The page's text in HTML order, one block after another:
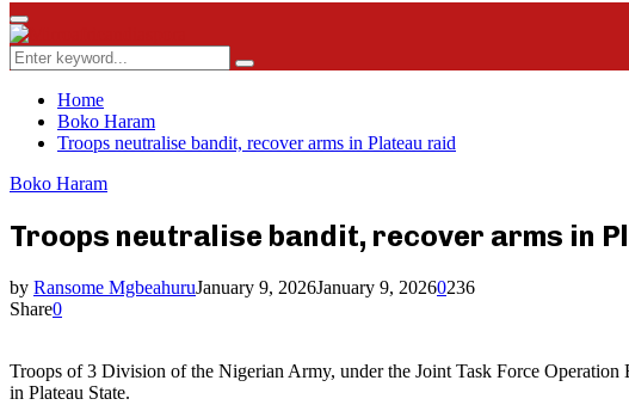
Facebook
Twitter
Instagram
Youtube
Rss
Primary
Menu
Search
for:
Search
Home
Boko Haram
Troops neutralise bandit, recover arms in Plateau raid
Boko Haram
Troops neutralise bandit, recover arms in
by Ransome MgbeahuruJanuary 9, 2026January 9, 20260236
Share0
Troops of 3 Division of the Nigerian Army, under the Joint Task Force
in Plateau State.